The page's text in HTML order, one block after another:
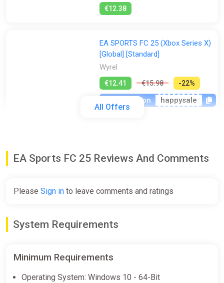
All Offers
€12.38
EA SPORTS FC 25 (Xbox Series X)
[Global] [Standard]
Wyrel
€12.41 €15.98 -22%
-15% coupon happysale
Difmark
-15% coupon happysale
EA SPORTS FC 25 Standard
States)
K4G
EA Sports FC 25 Reviews And Comments
Please Sign in to leave comments and ratings
System Requirements
Minimum Requirements
Operating System: Windows 10 - 64-Bit